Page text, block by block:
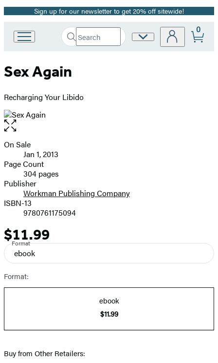
Promotion
Sign up for our newsletter to get 20% off sitewide!
Book
Group
Search
Search
Submit
Site
0
Sex Again
Recharging Your Libido
Open
the
full-
image
Formats
and
Prices
On Sale
Jan 1, 2013
Page Count
304 pages
Publisher
Workman Publishing Company
ISBN-13
9780761175094
Price
$11.99
Format
ebook
Format:
ebook
$11.99
Buy from Other Retailers: